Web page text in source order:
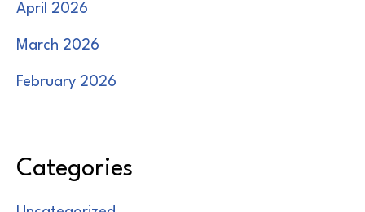
April 2026
March 2026
February 2026
Categories